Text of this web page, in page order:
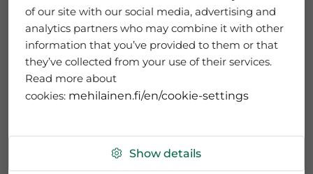
of our site with our social media, advertising and
analytics partners who may combine it with other
information that you’ve provided to them or that
they’ve collected from your use of their services.
Read more about
cookies: mehilainen.fi/en/cookie-settings
Show details